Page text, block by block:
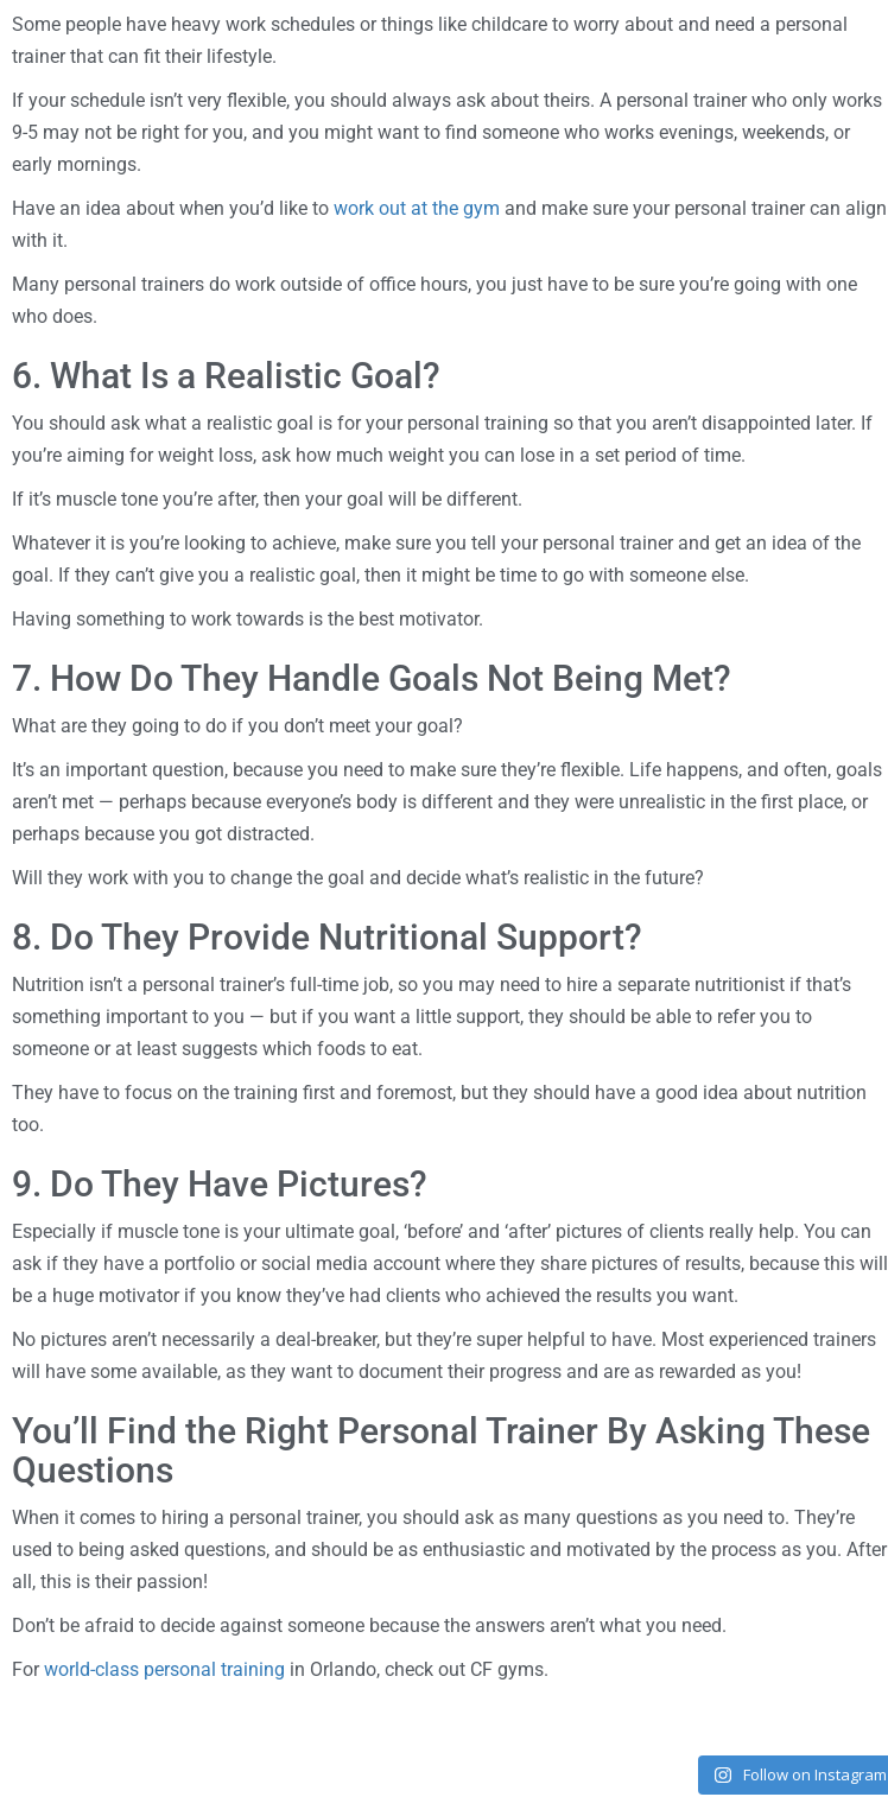
Some people have heavy work schedules or things like childcare to worry about and need a personal
trainer that can fit their lifestyle.
If your schedule isn’t very flexible, you should always ask about theirs. A personal trainer who only works
9-5 may not be right for you, and you might want to find someone who works evenings, weekends, or
early mornings.
Have an idea about when you’d like to work out at the gym and make sure your personal trainer can align
with it.
Many personal trainers do work outside of office hours, you just have to be sure you’re going with one
who does.
6. What Is a Realistic Goal?
You should ask what a realistic goal is for your personal training so that you aren’t disappointed later. If
you’re aiming for weight loss, ask how much weight you can lose in a set period of time.
If it’s muscle tone you’re after, then your goal will be different.
Whatever it is you’re looking to achieve, make sure you tell your personal trainer and get an idea of the
goal. If they can’t give you a realistic goal, then it might be time to go with someone else.
Having something to work towards is the best motivator.
7. How Do They Handle Goals Not Being Met?
What are they going to do if you don’t meet your goal?
It’s an important question, because you need to make sure they’re flexible. Life happens, and often, goals
aren’t met — perhaps because everyone’s body is different and they were unrealistic in the first place, or
perhaps because you got distracted.
Will they work with you to change the goal and decide what’s realistic in the future?
8. Do They Provide Nutritional Support?
Nutrition isn’t a personal trainer’s full-time job, so you may need to hire a separate nutritionist if that’s
something important to you — but if you want a little support, they should be able to refer you to
someone or at least suggests which foods to eat.
They have to focus on the training first and foremost, but they should have a good idea about nutrition
too.
9. Do They Have Pictures?
Especially if muscle tone is your ultimate goal, ‘before’ and ‘after’ pictures of clients really help. You can
ask if they have a portfolio or social media account where they share pictures of results, because this will
be a huge motivator if you know they’ve had clients who achieved the results you want.
No pictures aren’t necessarily a deal-breaker, but they’re super helpful to have. Most experienced trainers
will have some available, as they want to document their progress and are as rewarded as you!
You’ll Find the Right Personal Trainer By Asking These
Questions
When it comes to hiring a personal trainer, you should ask as many questions as you need to. They’re
used to being asked questions, and should be as enthusiastic and motivated by the process as you. After
all, this is their passion!
Don’t be afraid to decide against someone because the answers aren’t what you need.
Forworld-class personal training in Orlando, check out CF gyms.
Follow on Instagram